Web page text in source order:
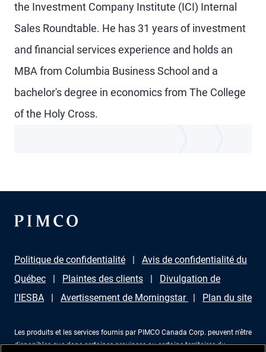
the Investment Company Institute (ICI) Internal
Sales Roundtable. He has 31 years of investment
and financial services experience and holds an
MBA from Columbia Business School and a
bachelor's degree in economics from The College
of the Holy Cross.
Politique de confidentialité
Avis de confidentialité du
Québec
Plaintes des clients
Divulgation de
l'IESBA
Avertissement de Morningstar Plan du site
Les produits et les services fournis par PIMCO Canada Corp. peuvent n'être
disponibles que dans certaines provinces ou certains territoires du